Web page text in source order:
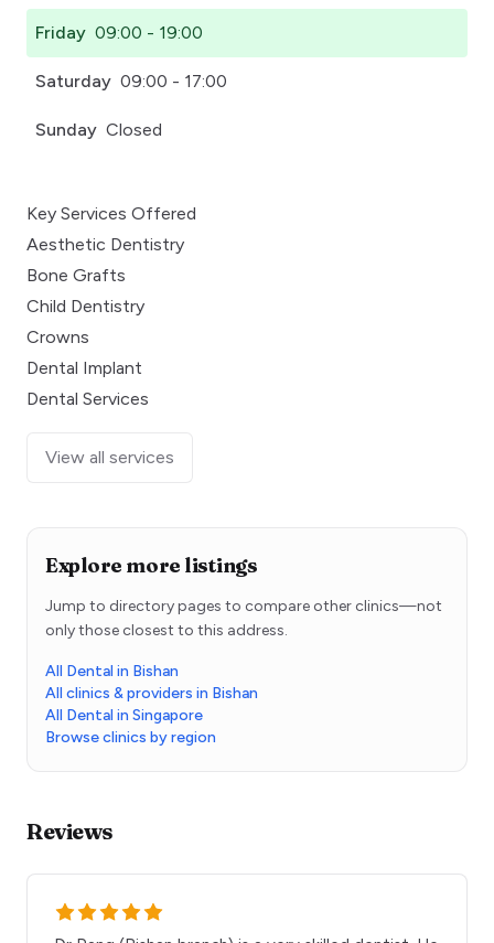
Friday 09:00 - 19:00
Saturday 09:00 - 17:00
Sunday Closed
Key Services Offered
Aesthetic Dentistry
Bone Grafts
Child Dentistry
Crowns
Dental Implant
Dental Services
View all services
Explore more listings
Jump to directory pages to compare other clinics—not
only those closest to this address.
All Dental in Bishan
All clinics & providers in Bishan
All Dental in Singapore
Browse clinics by region
Reviews